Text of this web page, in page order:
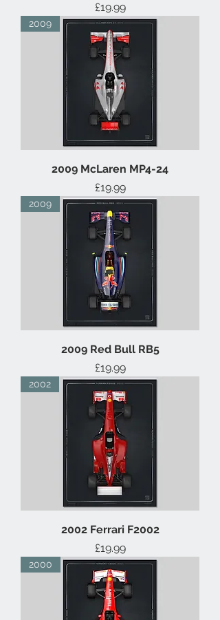
Price
£19.99
2009
2009 McLaren MP4-24
Price
£19.99
2009
2009 Red Bull RB5
Price
£19.99
2002
2002 Ferrari F2002
Price
£19.99
2000